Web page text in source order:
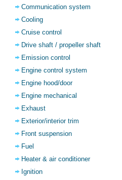
Communication system
Cooling
Cruise control
Drive shaft / propeller shaft
Emission control
Engine control system
Engine hood/door
Engine mechanical
Exhaust
Exterior/interior trim
Front suspension
Fuel
Heater & air conditioner
Ignition